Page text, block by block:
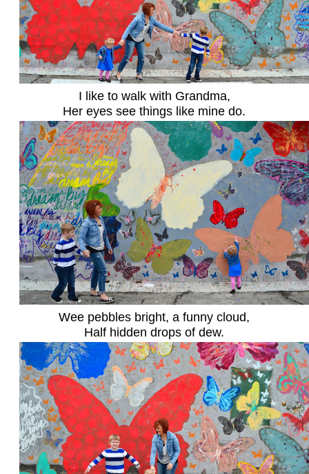
I like to walk with Grandma,
Her eyes see things like mine do.
Wee pebbles bright, a funny cloud,
Half hidden drops of dew.